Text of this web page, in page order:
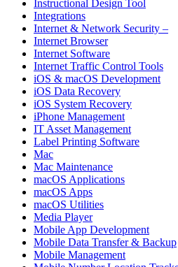
Instructional Design Tool
Integrations
Internet & Network Security –
Internet Browser
Internet Software
Internet Traffic Control Tools
iOS & macOS Development
iOS Data Recovery
iOS System Recovery
iPhone Management
IT Asset Management
Label Printing Software
Mac
Mac Maintenance
macOS Applications
macOS Apps
macOS Utilities
Media Player
Mobile App Development
Mobile Data Transfer & Backup
Mobile Management